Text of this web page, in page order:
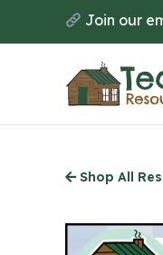
to
Join our
Shop All